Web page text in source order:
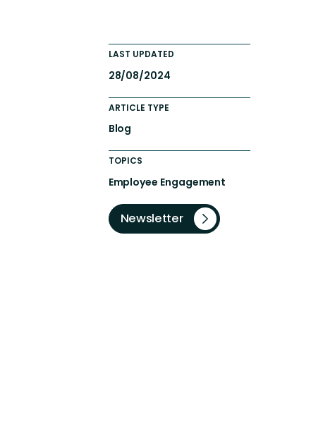
LAST UPDATED
28/08/2024
ARTICLE TYPE
Blog
TOPICS
Employee Engagement
Newsletter